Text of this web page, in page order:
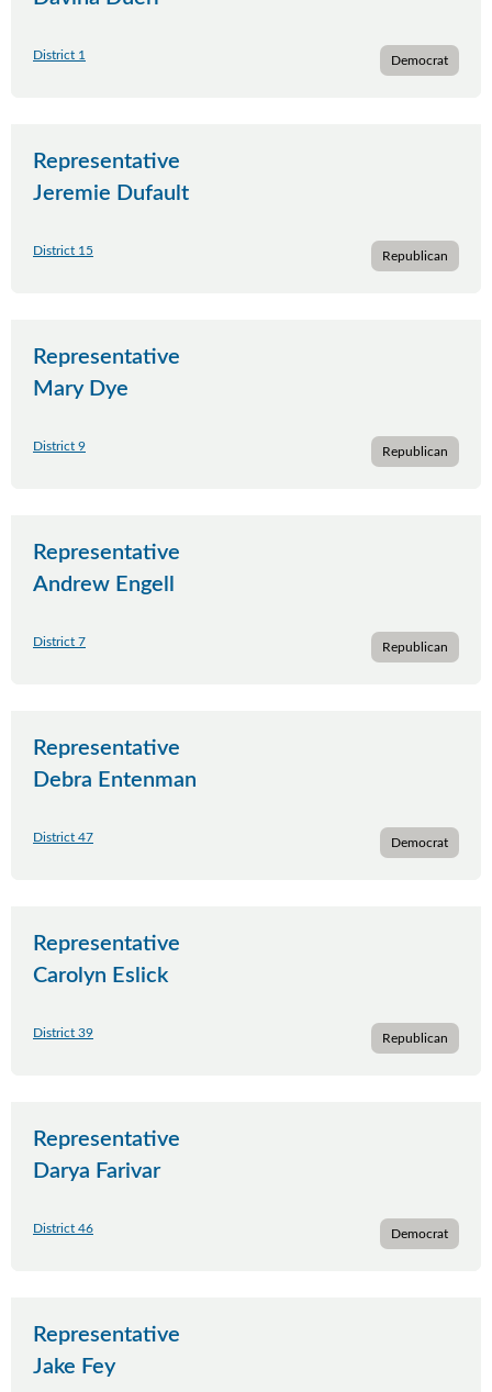
District 1 Democrat
Representative
Jeremie Dufault
District 15 Republican
Representative
Mary Dye
District 9 Republican
Representative
Andrew Engell
District 7 Republican
Representative
Debra Entenman
District 47 Democrat
Representative
Carolyn Eslick
District 39 Republican
Representative
Darya Farivar
District 46 Democrat
Representative
Jake Fey